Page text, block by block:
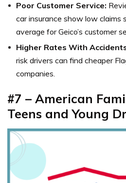
Poor Customer Service:
car insurance show low claims
average forGeico’s customer
Higher Rates With
risk drivers can find cheaper
companies.
#7 – American
Teens and Young